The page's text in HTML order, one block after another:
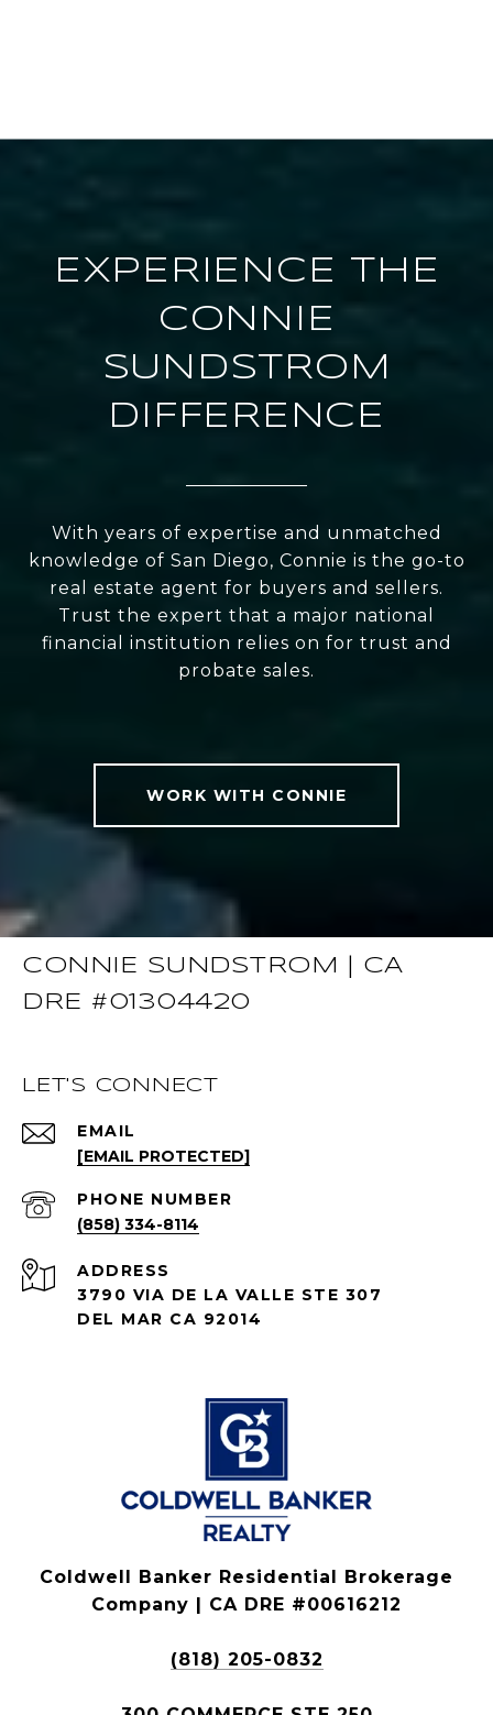
EXPERIENCE THE
CONNIE
SUNDSTROM
DIFFERENCE
With years of expertise and unmatched
knowledge of San Diego, Connie is the go-to
real estate agent for buyers and sellers.
Trust the expert that a major national
financial institution relies on for trust and
probate sales.
WORK WITH CONNIE
CONNIE SUNDSTROM | CA
DRE #01304420
LET'S CONNECT
EMAIL
[EMAIL PROTECTED]
PHONE NUMBER
(858) 334-8114
ADDRESS
3790 VIA DE LA VALLE STE 307
DEL MAR CA 92014
Coldwell Banker Residential Brokerage
Company | CA DRE #00616212
(818) 205-0832